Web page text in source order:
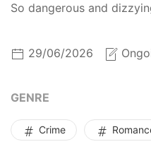
So dangerous and
29/06/2026
GENRE
Crime